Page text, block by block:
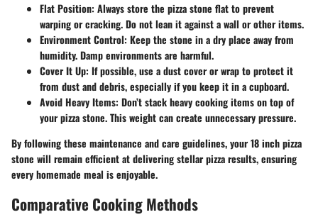
Flat Position: Always store the pizza stone flat to prevent
warping or cracking. Do not lean it against a wall or other items.
Environment Control: Keep the stone in a dry place away from
humidity. Damp environments are harmful.
Cover It Up: If possible, use a dust cover or wrap to protect it
from dust and debris, especially if you keep it in a cupboard.
Avoid Heavy Items: Don’t stack heavy cooking items on top of
your pizza stone. This weight can create unnecessary pressure.
By following these maintenance and care guidelines, your 18 inch pizza
stone will remain efficient at delivering stellar pizza results, ensuring
every homemade meal is enjoyable.
Comparative Cooking Methods